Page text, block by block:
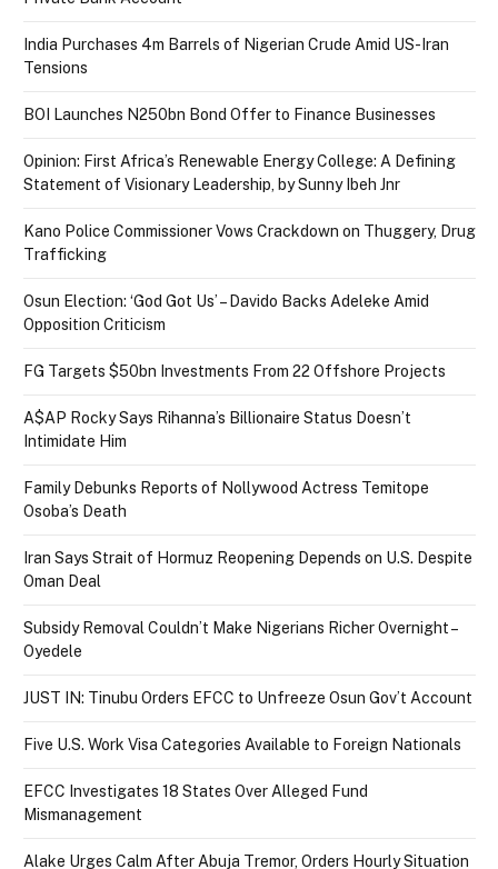
India Purchases 4m Barrels of Nigerian Crude Amid US-Iran
Tensions
BOI Launches N250bn Bond Offer to Finance Businesses
Opinion: First Africa’s Renewable Energy College: A Defining
Statement of Visionary Leadership, by Sunny Ibeh Jnr
Kano Police Commissioner Vows Crackdown on Thuggery, Drug
Trafficking
Osun Election: ‘God Got Us’ – Davido Backs Adeleke Amid
Opposition Criticism
FG Targets $50bn Investments From 22 Offshore Projects
A$AP Rocky Says Rihanna’s Billionaire Status Doesn’t
Intimidate Him
Family Debunks Reports of Nollywood Actress Temitope
Osoba’s Death
Iran Says Strait of Hormuz Reopening Depends on U.S. Despite
Oman Deal
Subsidy Removal Couldn’t Make Nigerians Richer Overnight –
Oyedele
JUST IN: Tinubu Orders EFCC to Unfreeze Osun Gov’t Account
Five U.S. Work Visa Categories Available to Foreign Nationals
EFCC Investigates 18 States Over Alleged Fund
Mismanagement
Alake Urges Calm After Abuja Tremor, Orders Hourly Situation